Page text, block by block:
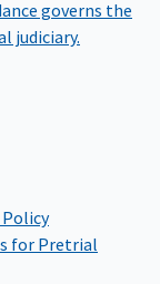
governs the
judiciary.
for Pretrial